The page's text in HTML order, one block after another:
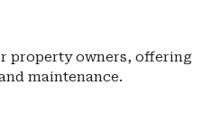
property owners, offering
maintenance.